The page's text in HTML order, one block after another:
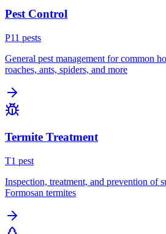
Pest Control
P11 pests
General pest management for common
roaches, ants, spiders, and more
Termite Treatment
T1 pest
Inspection, treatment, and prevention of
Formosan termites